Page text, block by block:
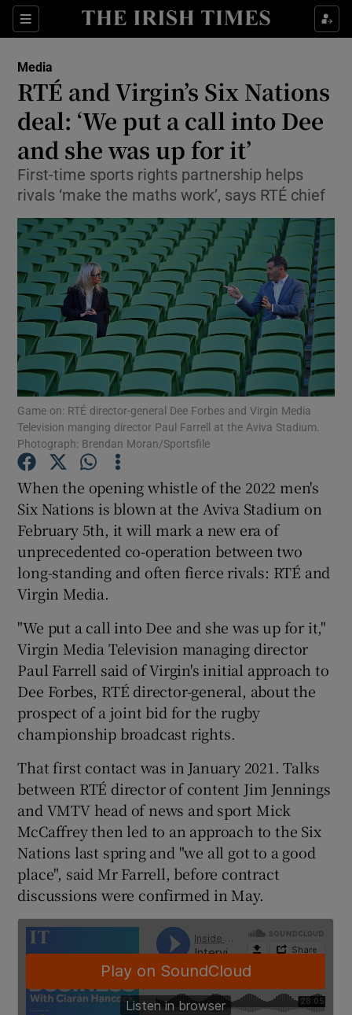
Sections
Show Food sub sections
Show Life & Style sub sections
Show Environment sub sections
Show Science sub sections
Show Motors sub sections
Show Podcasts sub sections
Show Gaeilge sub sections
Show History sub sections
Show Sponsored sub sections
Media
RTÉ and Virgin’s Six Nations
deal: ‘We put a call into Dee
and she was up for it’
First-time sports rights partnership helps
rivals ‘make the maths work’, says RTÉ chief
Game on: RTÉ director-general Dee Forbes and Virgin Media
Television manging director Paul Farrell at the Aviva Stadium.
Photograph: Brendan Moran/Sportsfile
When the opening whistle of the 2022 men's
Six Nations is blown at the Aviva Stadium on
February 5th, it will mark a new era of
unprecedented co-operation between two
long-standing and often fierce rivals: RTÉ and
Virgin Media.
"We put a call into Dee and she was up for it,"
Virgin Media Television managing director
Paul Farrell said of Virgin's initial approach to
Dee Forbes, RTÉ director-general, about the
prospect of a joint bid for the rugby
championship broadcast rights.
That first contact was in January 2021. Talks
between RTÉ director of content Jim Jennings
and VMTV head of news and sport Mick
McCaffrey then led to an approach to the Six
Nations last spring and "we all got to a good
place", said Mr Farrell, before contract
discussions were confirmed in May.